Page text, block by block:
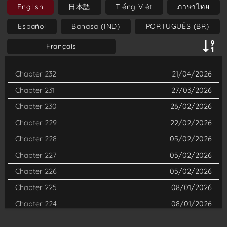
Man—a being with chainsaws for a head and arms. Now
wielding extraordinary powers, Denji is recruited by a
government agency to fight against devils that threaten
dark humor, and action, as well as its exploration of themes
such as the cost of desires and the complexity of human
emotions. It has garnered a passionate fanbase for its
unconventional storytelling and memorable characters.
English 日本語 Tiếng Việt ภาษาไทย
Español Bahasa (IND) PORTUGUÊS (BR)
Français
Chapter 232
21/04/2026
Chapter 231
27/03/2026
Chapter 230
26/02/2026
Chapter 229
22/02/2026
Chapter 228
05/02/2026
Chapter 227
05/02/2026
Chapter 226
05/02/2026
Chapter 225
08/01/2026
Chapter 224
08/01/2026